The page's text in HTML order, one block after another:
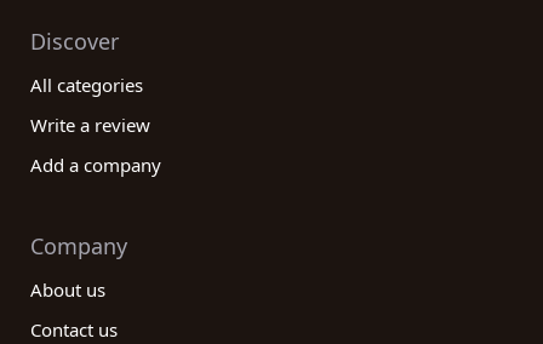
Discover
All categories
Write a review
Add a company
Company
About us
Contact us